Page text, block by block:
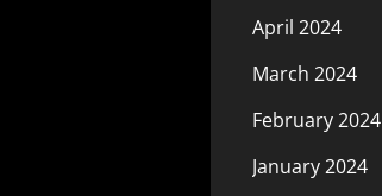
April 2024
March 2024
February 2024
January 2024